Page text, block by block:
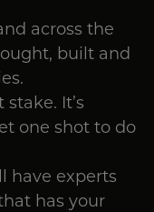
across the
built and
It’s
one shot to do
have experts
has your